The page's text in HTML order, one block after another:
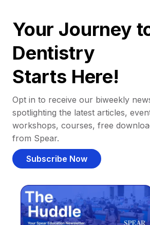
Your Journey
Dentistry
Starts Here!
Opt in to receive our biweekly
spotlighting the latest articles,
workshops, courses, free
from Spear.
Subscribe Now